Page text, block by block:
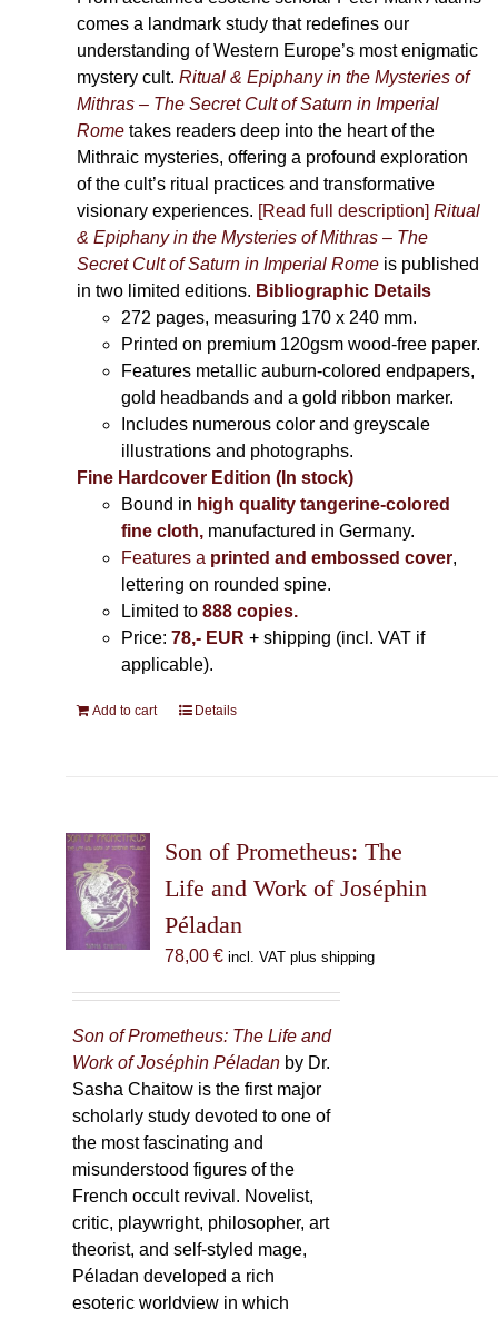
comes a landmark study that redefines our
understanding of Western Europe’s most enigmatic
mystery cult. Ritual & Epiphany in the Mysteries of
Mithras – The Secret Cult of Saturn in Imperial
Rometakes readers deep into the heart of the
Mithraic mysteries, offering a profound exploration
of the cult’s ritual practices and transformative
visionary experiences. [Read full description] Ritual
& Epiphany in the Mysteries of Mithras – The
Secret Cult of Saturn in Imperial Romeis published
in two limited editions. Bibliographic Details
272 pages, measuring 170 x 240 mm.
Printed on premium 120gsm wood-free paper.
Features metallic auburn-colored endpapers,
gold headbands and a gold ribbon marker.
Includes numerous color and greyscale
illustrations and photographs.
Fine Hardcover Edition (In stock)
Bound in high quality tangerine-colored
fine cloth, manufactured in Germany.
Features a printed and embossed cover,
lettering on rounded spine.
Limited to888 copies.
Price: 78,- EUR + shipping (incl. VAT if
applicable).
Add to cart Details
Son of Prometheus: The
Life and Work of Joséphin
Péladan
78,00 € incl. VAT plus shipping
Son of Prometheus: The Life and
Work of Joséphin Péladan by Dr.
Sasha Chaitow is the first major
scholarly study devoted to one of
the most fascinating and
misunderstood figures of the
French occult revival. Novelist,
critic, playwright, philosopher, art
theorist, and self-styled mage,
Péladan developed a rich
esoteric worldview in which